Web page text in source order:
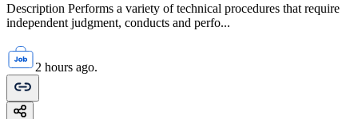
Description Performs a variety of technical procedures that require
independent judgment, conducts and perfo...
2 hours ago.